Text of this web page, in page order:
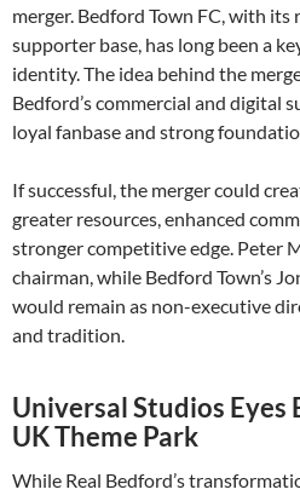
merger. Bedford Town FC, with
supporter base, has long been a
identity. The idea behind the
Bedford’s commercial and digital
loyal fanbase and strong
If successful, the merger could
greater resources, enhanced
stronger competitive edge. Peter
chairman, while Bedford Town’s
would remain as non-executive
and tradition.
Universal Studios
UK Theme Park
While Real Bedford’s